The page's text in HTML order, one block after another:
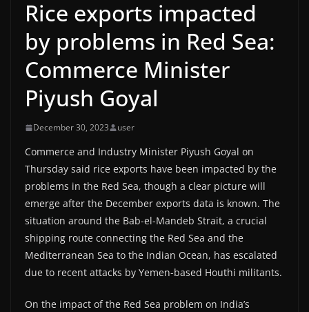
Rice exports impacted
by problems in Red Sea:
Commerce Minister
Piyush Goyal
December 30, 2023 user
Commerce and Industry Minister Piyush Goyal on
Thursday said rice exports have been impacted by the
problems in the Red Sea, though a clear picture will
emerge after the December exports data is known. The
situation around the Bab-el-Mandeb Strait, a crucial
shipping route connecting the Red Sea and the
Mediterranean Sea to the Indian Ocean, has escalated
due to recent attacks by Yemen-based Houthi militants.
On the impact of the Red Sea problem on India’s